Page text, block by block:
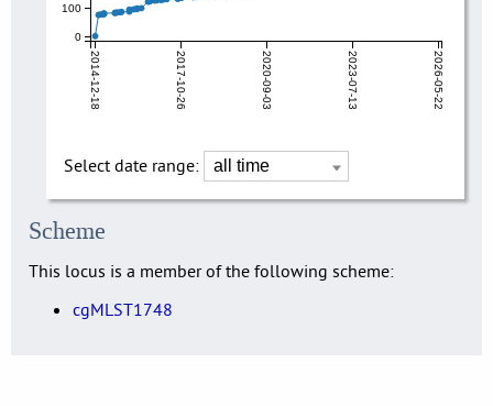
2014-12-18 2017-10-26 2020-09-03 2023-07-13 2026-05-22
0
100
Select date range:
Scheme
This locus is a member of the following scheme:
cgMLST1748